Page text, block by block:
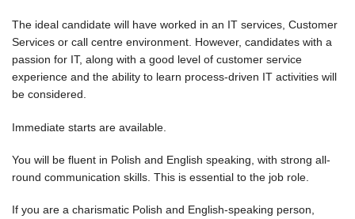
The ideal candidate will have worked in an IT services, Customer
Services or call centre environment. However, candidates with a
passion for IT, along with a good level of customer service
experience and the ability to learn process-driven IT activities will
be considered.
Immediate starts are available.
You will be fluent in Polish and English speaking, with strong all-
round communication skills. This is essential to the job role.
If you are a charismatic Polish and English-speaking person,